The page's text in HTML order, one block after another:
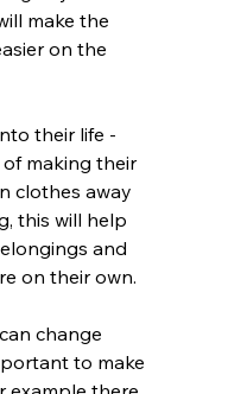
make the
on the
their life -
making their
clothes away
this will help
and
on their own.
change
to make